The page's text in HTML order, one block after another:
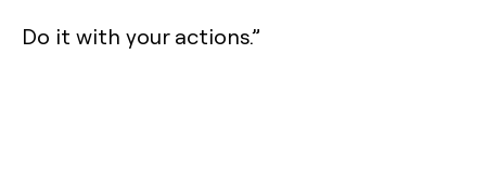
Do it with your actions.”